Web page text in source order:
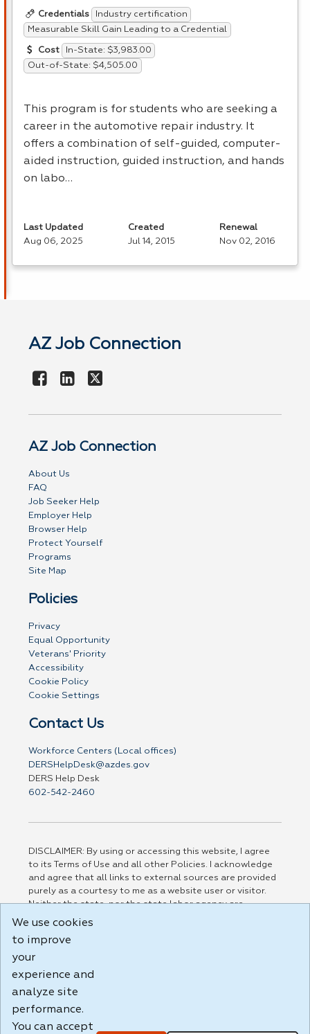
Credentials
Industry certification
Measurable Skill Gain Leading to a Credential
Cost
In-State: $3,983.00
Out-of-State: $4,505.00
This program is for students who are seeking a
career in the automotive repair industry. It
offers a combination of self-guided, computer-
aided instruction, guided instruction, and hands
on labo…
Last Updated
Aug 06, 2025
Created
Jul 14, 2015
Renewal
Nov 02, 2016
AZ Job Connection
AZ Job Connection
About Us
FAQ
Job Seeker Help
Employer Help
Browser Help
Protect Yourself
Programs
Site Map
Policies
Privacy
Equal Opportunity
Veterans' Priority
Accessibility
Cookie Policy
Cookie Settings
Contact Us
Workforce Centers (Local offices)
DERSHelpDesk@azdes.gov
DERS Help Desk
602-542-2460
DISCLAIMER: By using or accessing this website, I agree
to its Terms of Use and all other Policies. I acknowledge
and agree that all links to external sources are provided
purely as a courtesy to me as a website user or visitor.
Neither the state, nor the state labor agency are
responsible for or endorse in any way any materials,
party linked sites, any privacy policies, or any other
practices of such sites. I acknowledge and agree that the
Terms of Use and all other Policies for this Website are
Build: 185cbd2bac10e1bc83ab283352c24c0a9f3fd098 ,
1.131
We use cookies
to improve
your
experience and
analyze site
performance.
You can accept